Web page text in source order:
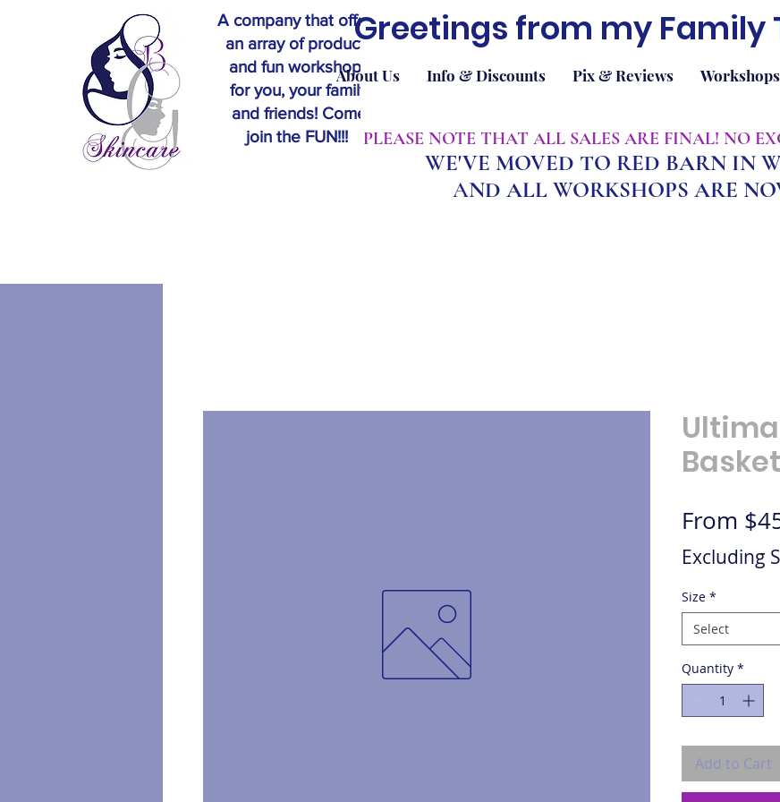
A company that offers
an array of products
and fun workshops
for you, your family
and friends! Come
join the FUN!!!
Greetings from my Family
About Us Info & Discounts Pix & Reviews Workshops
​PLEASE NOTE THAT ALL SALES ARE FINAL! NO
WE'VE MOVED TO RED BARN IN
AND ALL WORKSHOPS ARE
From
Excluding
Size *
Select
Quantity *
Add to Cart